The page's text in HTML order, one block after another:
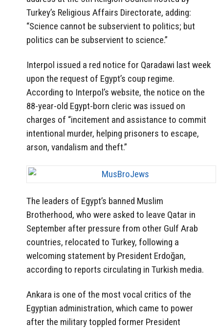
Turkey’s Religious Affairs Directorate, adding:
“Science cannot be subservient to politics; but
politics can be subservient to science.”
Interpol issued a red notice for Qaradawi last week
upon the request of Egypt’s coup regime.
According to Interpol’s website, the notice on the
88-year-old Egypt-born cleric was issued on
charges of “incitement and assistance to commit
intentional murder, helping prisoners to escape,
arson, vandalism and theft.”
The leaders of Egypt’s banned Muslim
Brotherhood, who were asked to leave Qatar in
September after pressure from other Gulf Arab
countries, relocated to Turkey, following a
welcoming statement by President Erdoğan,
according to reports circulating in Turkish media.
Ankara is one of the most vocal critics of the
Egyptian administration, which came to power
after the military toppled former President